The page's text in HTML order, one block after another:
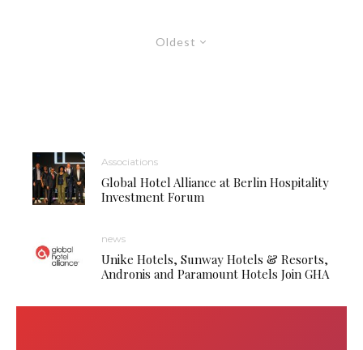
Oldest
Associations
Global Hotel Alliance at Berlin Hospitality
Investment Forum
news
Unike Hotels, Sunway Hotels & Resorts,
Andronis and Paramount Hotels Join GHA